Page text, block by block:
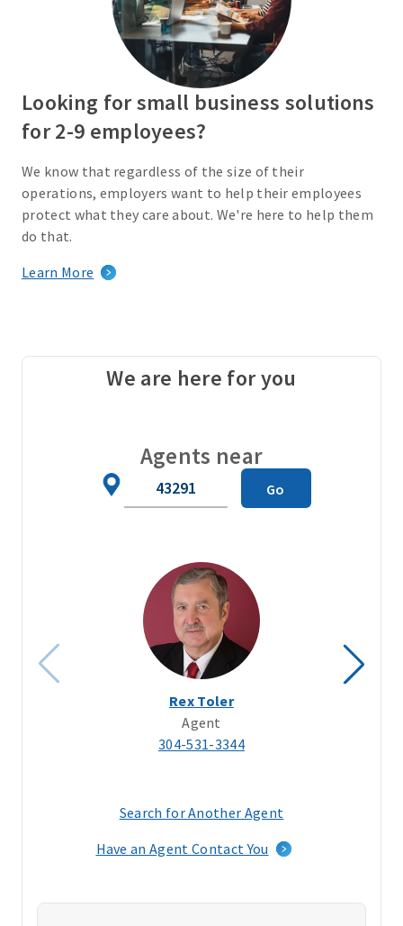
Looking for small business solutions
for 2-9 employees?
We know that regardless of the size of their
operations, employers want to help their employees
protect what they care about. We're here to help them
do that.
Learn More
We are here for you
Agents near
Go
Rex Toler
Agent
304-531-3344
Search for Another Agent
a
window)
Have an Agent Contact You